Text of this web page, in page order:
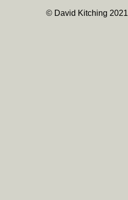
© David Kitching 2021